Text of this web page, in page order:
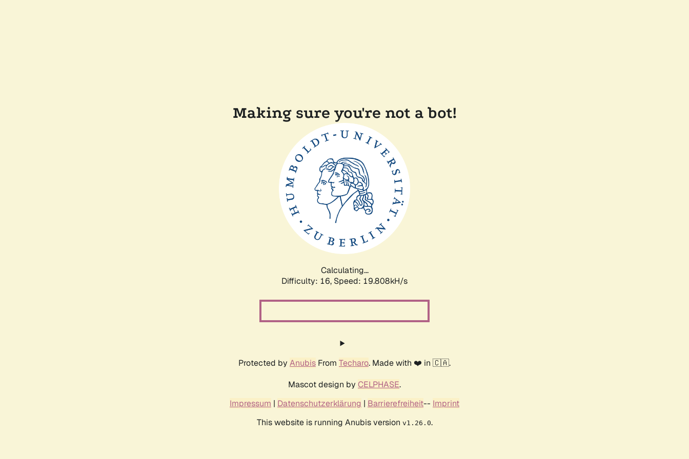
Making sure you're not a bot!
Calculating...
Difficulty: 16, Speed: 19.808kH/s
Protected by Anubis From Techaro. Made with ❤️ in 🇨🇦.
Mascot design by CELPHASE.
Impressum | Datenschutzerklärung | Barrierefreiheit-- Imprint
This website is running Anubis version v1.26.0.